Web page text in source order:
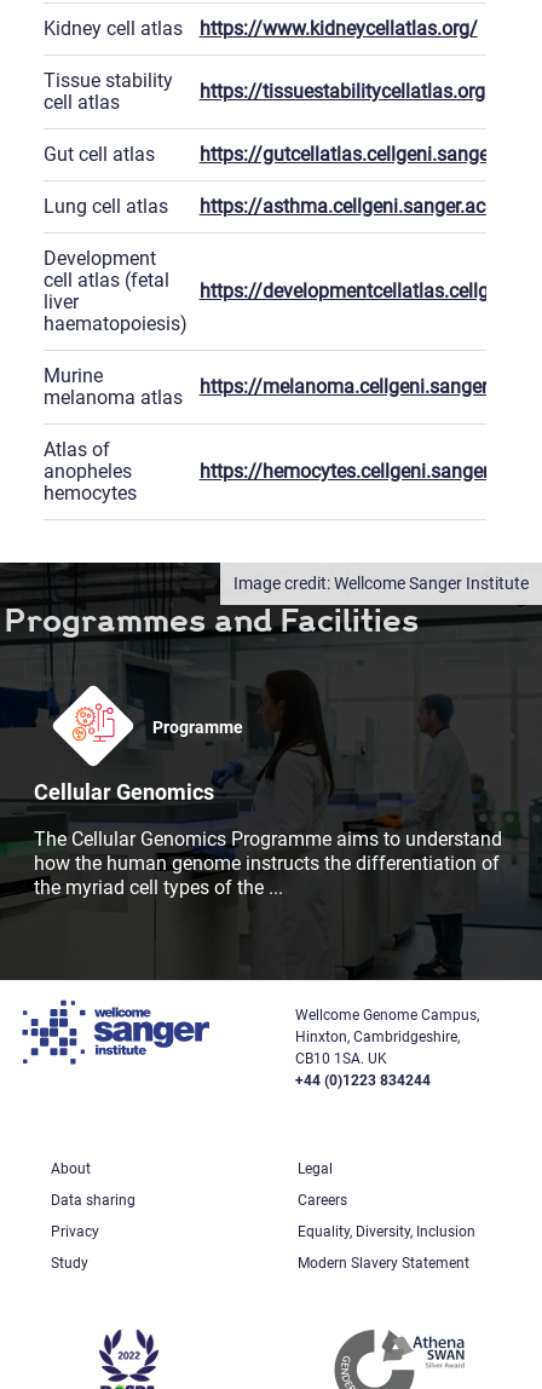
Kidney cell atlas
https://www.kidneycellatlas.org/
Tissue stability
cell atlas
https://tissuestabilitycellatlas.org
Gut cell atlas https://
Lung cell atlas https://asthma.cellgeni.sanger.ac.uk/
Development
cell atlas (fetal
liver
haematopoiesis)
https://
Murine
melanoma atlas
https://
Atlas of
anopheles
hemocytes
https://
Wellcome Sanger Institute
Programmes and Facilities
Programme
Cellular Genomics
The Cellular Genomics Programme aims to understand
how the human genome instructs the differentiation of
the myriad cell types of the ...
Wellcome Genome Campus,
Hinxton, Cambridgeshire,
CB10 1SA. UK
+44 (0)1223 834244
About
Legal
Data sharing
Careers
Privacy
Equality, Diversity, Inclusion
Study
Modern Slavery Statement